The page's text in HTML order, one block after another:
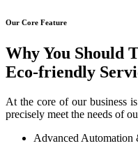
Our Core Feature
Why You Should
Eco-friendly
At the core of our business
precisely meet the needs of
Advanced Automation